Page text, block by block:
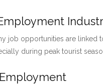
job opportunities are
during peak tourist